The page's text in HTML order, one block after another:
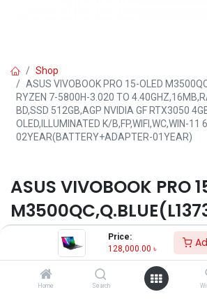
Price:
128,000.00 ৳
Home Search
Shop
ASUS VIVOBOOK PRO 15-OLED
RYZEN 7-5800H-3.020 TO
BD,SSD 512GB,AGP NVIDIA GF RTX3050
OLED,ILLUMINATED K/B,FP,WIFI,WC,WIN-11
02YEAR(BATTERY+ADAPTER-01YEAR)
ASUS VIVOBOOK PRO
7-5800H-3.020 TO
4.40GHZ,16MB,RAM
ON BD,SSD 512GB,AGP